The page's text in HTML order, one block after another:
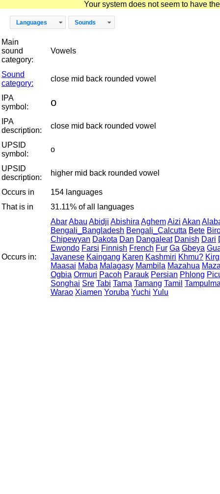
Your system does not seem to have
Languages Sounds
Main
sound
category:
Vowels
Sound
category:
close mid back rounded vowel
IPA
symbol:
o
IPA
description:
close mid back rounded vowel
UPSID
symbol:
o
UPSID
description:
higher mid back rounded vowel
Occurs in
154 languages
That is in
31.11% of all languages
Occurs in:
AbarAbau Abidji Abishira AghemAizi Akan
Bengali_Bangladesh Bengali_Calcutta Bete
Chipewyan Dakota Dan Dangaleat Danish Dari
Ewondo Farsi Finnish French Fur Ga Gbeya
Javanese Kaingang Karen Kashmiri Khmu?
Maasai Maba Malagasy Mambila Mazahua
Ogbia Ormuri Pacoh Parauk Persian Phlong
Songhai Sre Tabi Tama Tamang Tamil
Warao Xiamen Yoruba Yuchi Yulu